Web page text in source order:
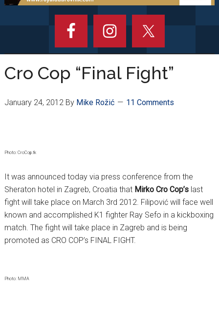
Cro Cop “Final Fight”
January 24, 2012By Mike Rožić 11 Comments
Photo: CroCop.tk
It was announced today via press conference from the
Sheraton hotel in Zagreb, Croatia that Mirko Cro Cop’s last
fight will take place on March 3rd 2012. Filipović will face well
known and accomplished K1 fighter Ray Sefo in a kickboxing
match. The fight will take place in Zagreb and is being
promoted as CRO COP’s FINAL FIGHT.
Photo: MMA